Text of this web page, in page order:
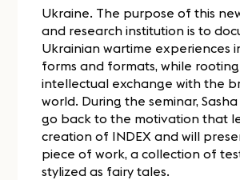
Ukraine. The purpose of this
and research institution is to
Ukrainian wartime experiences
forms and formats, while
intellectual exchange with the
world. During the seminar,
go back to the motivation that
creation of INDEX and will
piece of work, a collection of
stylized as fairy tales.